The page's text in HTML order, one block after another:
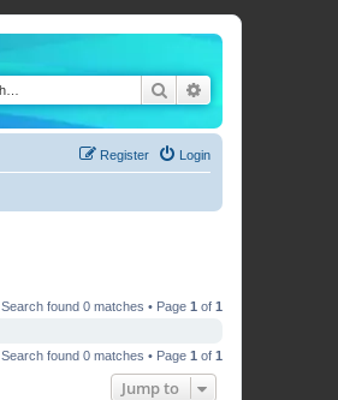
Search
Login
Register
Search found 0 matches • Page 1 of 1
Search found 0 matches • Page 1 of 1
Jump to